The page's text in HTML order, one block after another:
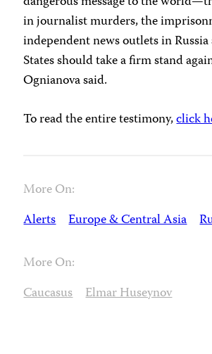
in journalist murders, the
independent news outlets in
States should take a firm stand
Ognianova said.
To read the entire testimony,click
More On:
Alerts Europe & Central Asia
More On:
Caucasus Elmar Huseynov